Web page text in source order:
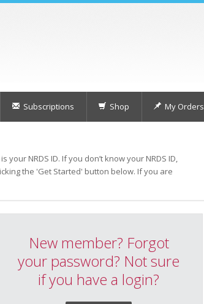
Subscriptions Shop My Orders
NRDS ID. If you don’t know your NRDS ID,
the 'Get Started' button below. If you are
New member? Forgot
your password? Not sure
if you have a login?